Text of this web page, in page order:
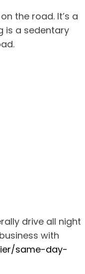
the road. It’s a
is a sedentary
drive all night
with
same-day-